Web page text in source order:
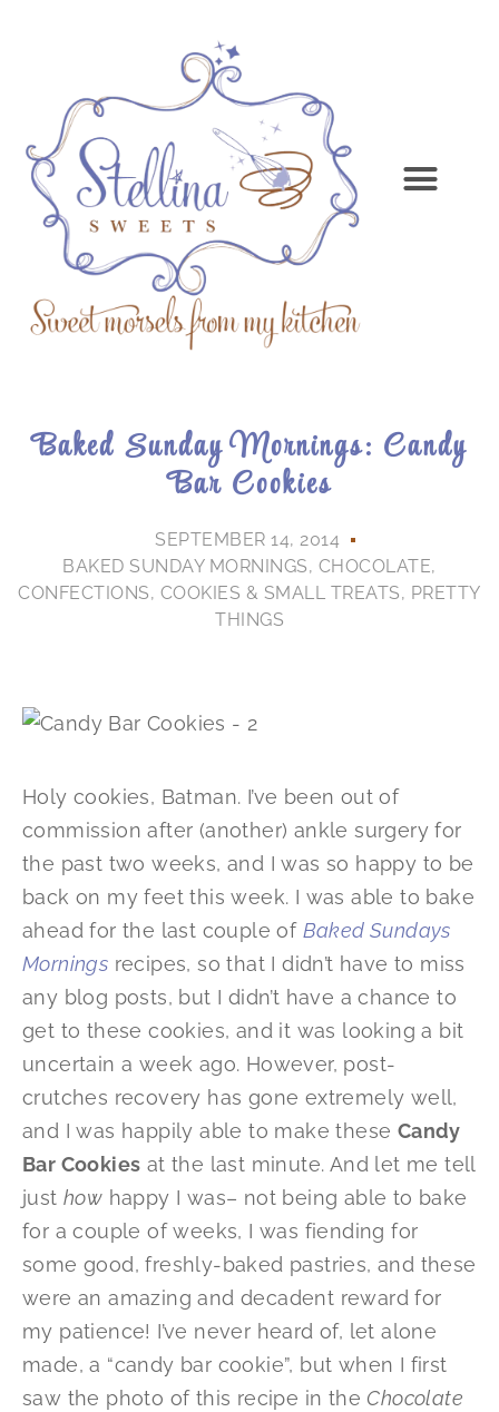
Baked Sunday Mornings: Candy
Bar Cookies
SEPTEMBER 14, 2014
BAKED SUNDAY MORNINGS, CHOCOLATE,
CONFECTIONS, COOKIES & SMALL TREATS, PRETTY
THINGS
Holy cookies, Batman. I’ve been out of
commission after (another) ankle surgery for
the past two weeks, and I was so happy to be
back on my feet this week. I was able to bake
ahead for the last couple of Baked Sundays
Mornings recipes, so that I didn’t have to miss
any blog posts, but I didn’t have a chance to
get to these cookies, and it was looking a bit
uncertain a week ago. However, post-
crutches recovery has gone extremely well,
and I was happily able to make these Candy
Bar Cookies at the last minute. And let me tell
just how happy I was– not being able to bake
for a couple of weeks, I was fiending for
some good, freshly-baked pastries, and these
were an amazing and decadent reward for
my patience! I’ve never heard of, let alone
made, a “candy bar cookie”, but when I first
saw the photo of this recipe in the Chocolate